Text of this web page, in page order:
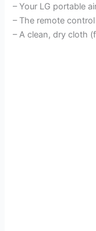
– Your LG portable
– The remote
– A clean, dry cloth